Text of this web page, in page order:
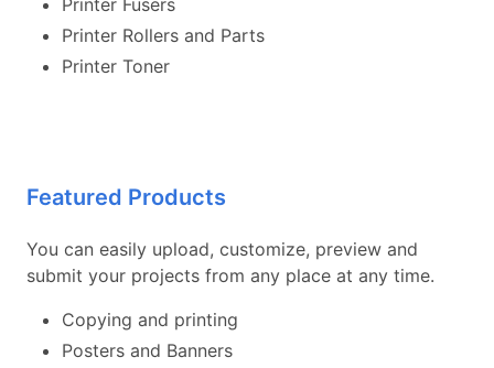
Printer Rollers and Parts
Printer Toner
Featured Products
You can easily upload, customize, preview and
submit your projects from any place at any time.
Copying and printing
Posters and Banners